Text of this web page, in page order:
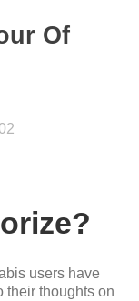
Of
users have
their thoughts on